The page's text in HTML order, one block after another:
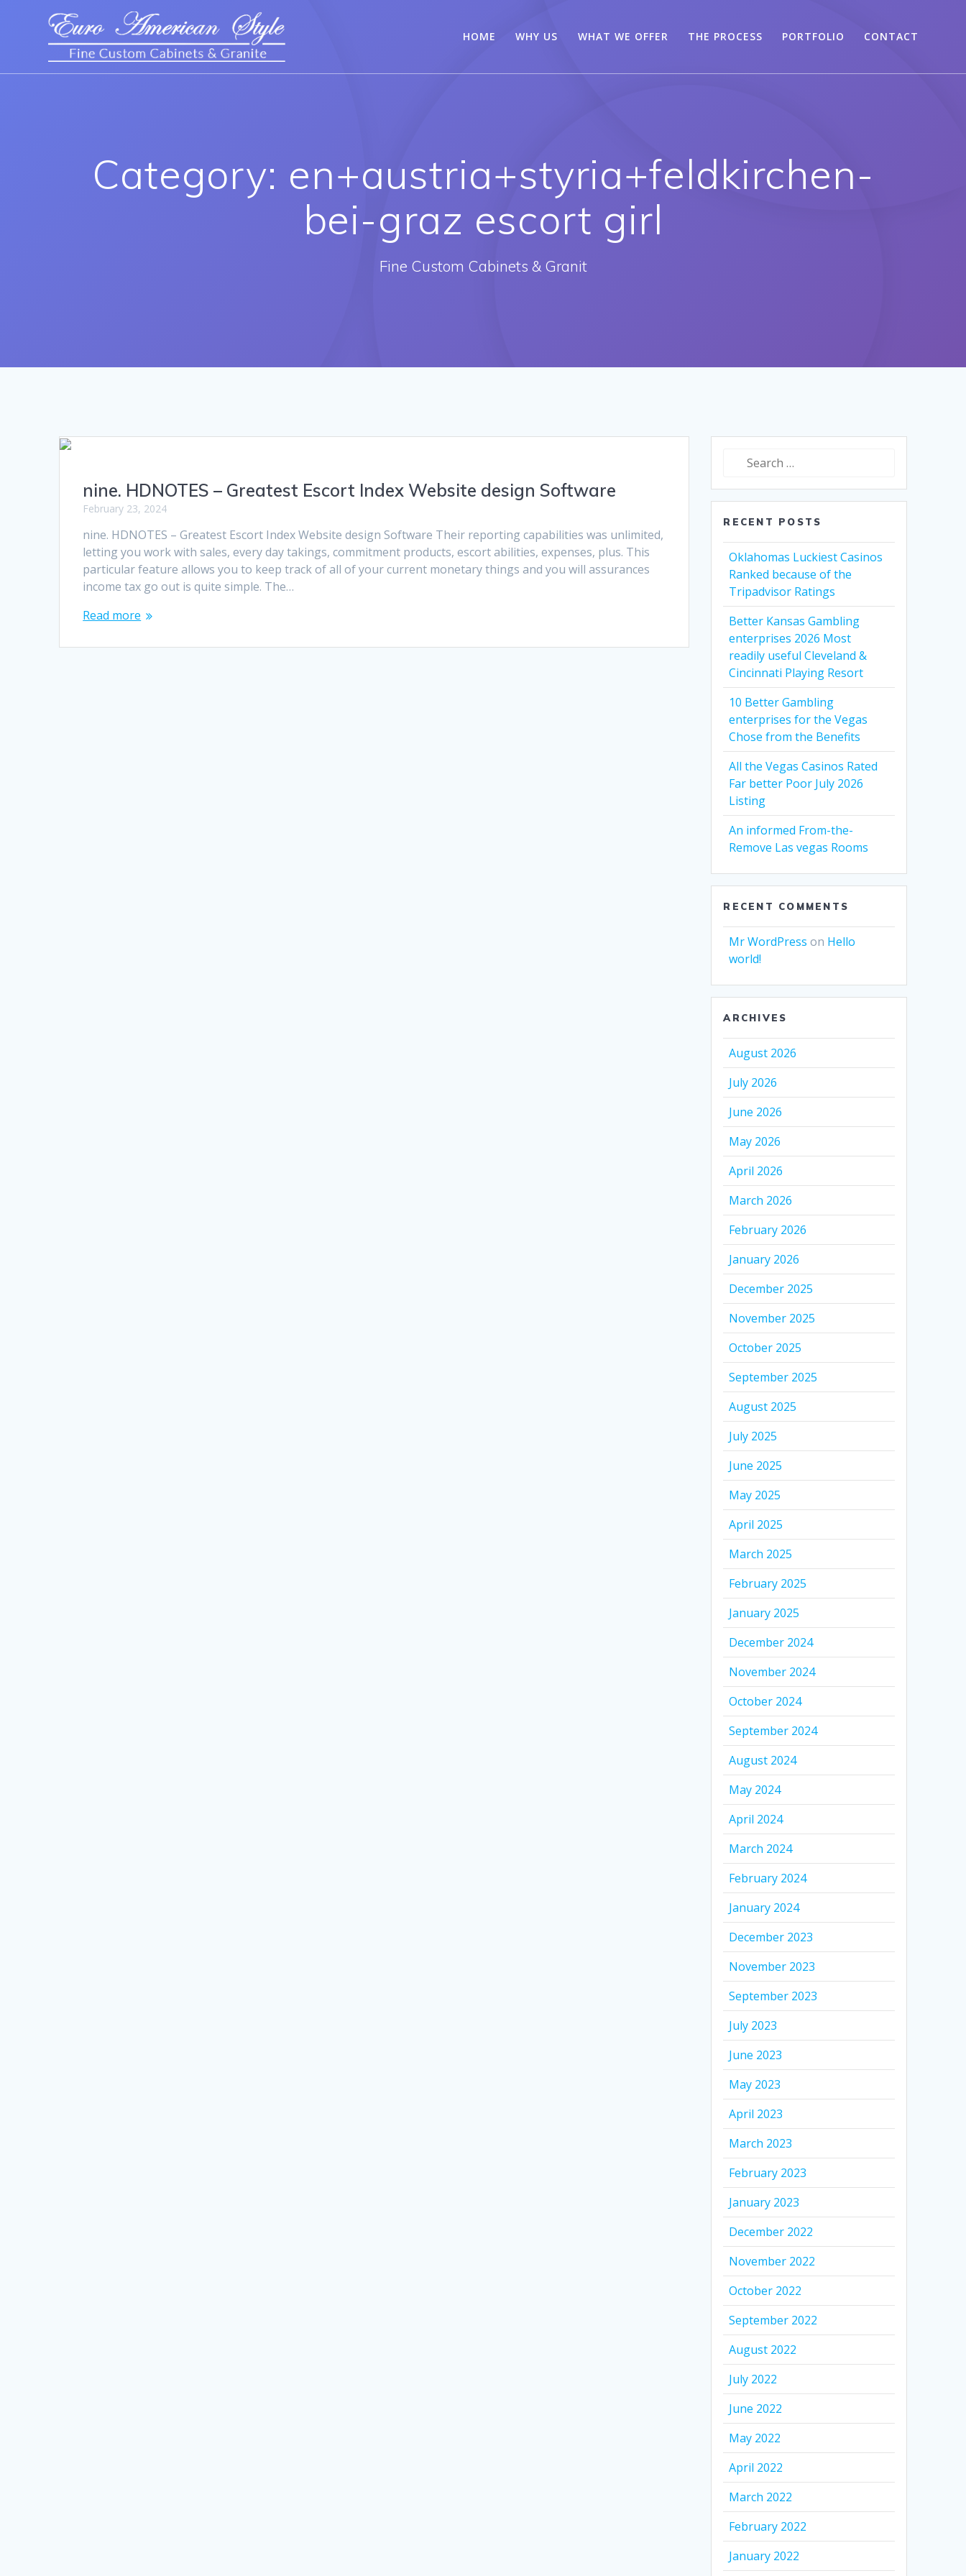
HOME WHY US WHAT WE OFFER THE PROCESS PORTFOLIO CONTACT
Category: en+austria+styria+feldkirchen-
bei-graz escort girl
Fine Custom Cabinets & Granit
nine. HDNOTES – Greatest Escort Index Website design Software
February 23, 2024
nine. HDNOTES – Greatest Escort Index Website design Software Their reporting capabilities was unlimited,
letting you work with sales, every day takings, commitment products, escort abilities, expenses, plus. This
particular feature allows you to keep track of all of your current monetary things and you will assurances
income tax go out is quite simple. The…
Read more
Search
RECENT POSTS
Oklahomas Luckiest Casinos
Ranked because of the
Tripadvisor Ratings
Better Kansas Gambling
enterprises 2026 Most
readily useful Cleveland &
Cincinnati Playing Resort
10 Better Gambling
enterprises for the Vegas
Chose from the Benefits
All the Vegas Casinos Rated
Far better Poor July 2026
Listing
An informed From-the-
Remove Las vegas Rooms
RECENT COMMENTS
Mr WordPress on Hello
world!
ARCHIVES
August 2026
July 2026
June 2026
May 2026
April 2026
March 2026
February 2026
January 2026
December 2025
November 2025
October 2025
September 2025
August 2025
July 2025
June 2025
May 2025
April 2025
March 2025
February 2025
January 2025
December 2024
November 2024
October 2024
September 2024
August 2024
May 2024
April 2024
March 2024
February 2024
January 2024
December 2023
November 2023
September 2023
July 2023
June 2023
May 2023
April 2023
March 2023
February 2023
January 2023
December 2022
November 2022
October 2022
September 2022
August 2022
July 2022
June 2022
May 2022
April 2022
March 2022
February 2022
January 2022